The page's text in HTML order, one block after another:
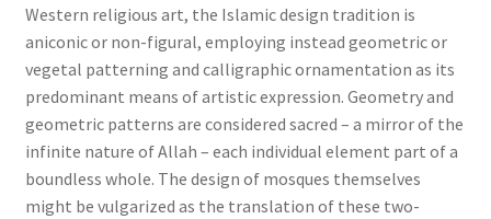
Western religious art, the Islamic design tradition is
aniconic or non-figural, employing instead geometric or
vegetal patterning and calligraphic ornamentation as its
predominant means of artistic expression. Geometry and
geometric patterns are considered sacred – a mirror of the
infinite nature of Allah – each individual element part of a
boundless whole. The design of mosques themselves
might be vulgarized as the translation of these two-